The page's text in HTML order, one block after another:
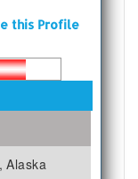
this Profile
Alaska